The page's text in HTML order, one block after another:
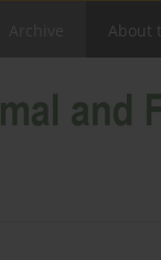
About